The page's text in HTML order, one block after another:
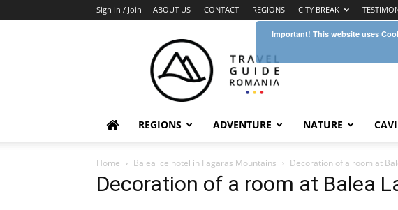
Sign in / Join ABOUT US CONTACT REGIONS CITY BREAK
Guide
Romania
REGIONS ADVENTURE NATURE
Home Balea ice hotel in Fagaras Mountains Decoration of a room at
Decoration of a room at Balea
Important! This website uses